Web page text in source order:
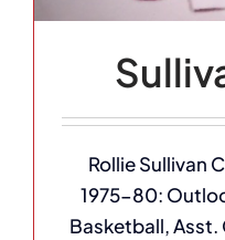
Rollie Sullivan
1975-80:
Basketball, Asst.